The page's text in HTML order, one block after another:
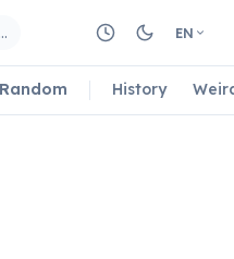
EN
Random History